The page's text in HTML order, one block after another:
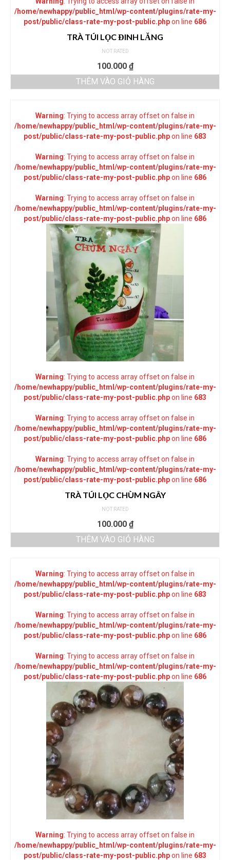
/home/newhappy/public_html/wp-content/plugins/rate-my-
post/public/class-rate-my-post-public.phpon line 686
TRÀ TÚI LỌC ĐINH LĂNG
NOT RATED
100.000 ₫
THÊM VÀO GIỎ HÀNG
Warning: Trying to access array offset on false in
/home/newhappy/public_html/wp-content/plugins/rate-my-
post/public/class-rate-my-post-public.phpon line 683
Warning: Trying to access array offset on false in
/home/newhappy/public_html/wp-content/plugins/rate-my-
post/public/class-rate-my-post-public.phpon line 686
Warning: Trying to access array offset on false in
/home/newhappy/public_html/wp-content/plugins/rate-my-
post/public/class-rate-my-post-public.phpon line 686
Warning: Trying to access array offset on false in
/home/newhappy/public_html/wp-content/plugins/rate-my-
post/public/class-rate-my-post-public.phpon line 683
Warning: Trying to access array offset on false in
/home/newhappy/public_html/wp-content/plugins/rate-my-
post/public/class-rate-my-post-public.phpon line 686
Warning: Trying to access array offset on false in
/home/newhappy/public_html/wp-content/plugins/rate-my-
post/public/class-rate-my-post-public.phpon line 686
TRÀ TÚI LỌC CHÙM NGÂY
NOT RATED
100.000 ₫
THÊM VÀO GIỎ HÀNG
Warning: Trying to access array offset on false in
/home/newhappy/public_html/wp-content/plugins/rate-my-
post/public/class-rate-my-post-public.phpon line 683
Warning: Trying to access array offset on false in
/home/newhappy/public_html/wp-content/plugins/rate-my-
post/public/class-rate-my-post-public.phpon line 686
Warning: Trying to access array offset on false in
/home/newhappy/public_html/wp-content/plugins/rate-my-
post/public/class-rate-my-post-public.phpon line 686
Warning: Trying to access array offset on false in
/home/newhappy/public_html/wp-content/plugins/rate-my-
post/public/class-rate-my-post-public.phpon line 683